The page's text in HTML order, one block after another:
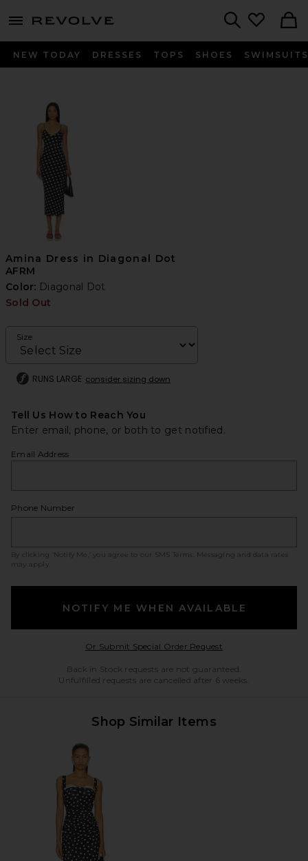
menu - shows more content
NEW TODAY DRESSES TOPS SHOES SWIMSUITS
Amina Dress in Diagonal Dot
AFRM
Color: Diagonal Dot
Sold Out
Size
RUNS LARGE consider sizing down
Tell Us How to Reach You
Enter email, phone, or both to get notified.
Email Address
Phone Number
By clicking ‘Notify Me,’ you agree to our SMS Terms
. Messaging and data rates
may apply.
NOTIFY ME WHEN AVAILABLE
Or Submit Special Order RequestOpens in a modal
Back in Stock requests are not guaranteed.
Unfulfilled requests are cancelled after 6 weeks.
Shop Similar Items